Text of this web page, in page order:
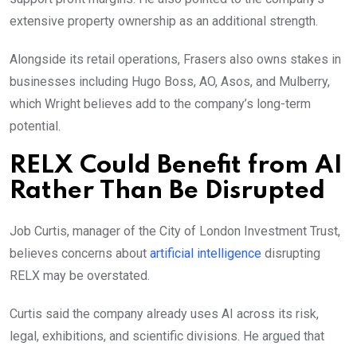
extensive property ownership as an additional strength.
Alongside its retail operations, Frasers also owns stakes in
businesses including Hugo Boss, AO, Asos, and Mulberry,
which Wright believes add to the company’s long-term
potential.
RELX Could Benefit from AI
Rather Than Be Disrupted
Job Curtis, manager of the City of London Investment Trust,
believes concerns about artificial intelligence disrupting
RELX may be overstated.
Curtis said the company already uses AI across its risk,
legal, exhibitions, and scientific divisions. He argued that